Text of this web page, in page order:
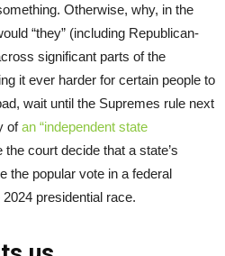
Otherwise, why, in the
“they” (including Republican-
significant parts of the
it ever harder for certain people to
wait until the Supremes rule next
ofan “independent state
the court decide that a state’s
the popular vote in a federal
presidential race.